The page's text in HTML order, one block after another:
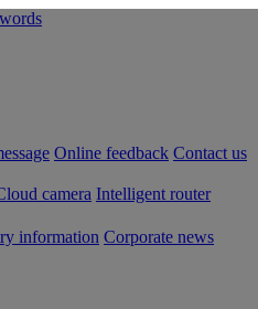
Online feedback Contact us
camera Intelligent router
information Corporate news